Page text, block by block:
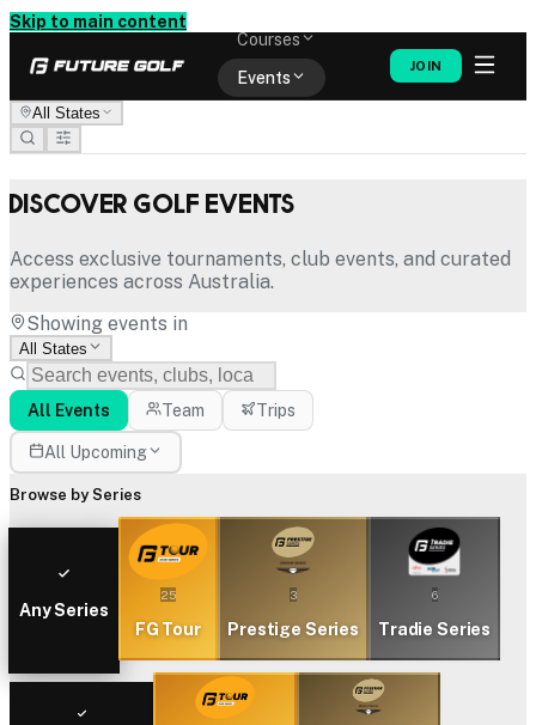
Skip to main content
Courses
Events
JOIN
All States
Discover Golf Events
Access exclusive tournaments, club events, and curated
experiences across Australia.
Showing events in
All States
All Events Team Trips
All Upcoming
Browse by Series
Any Series
25
FG Tour
3
Prestige Series
6
Tradie Series